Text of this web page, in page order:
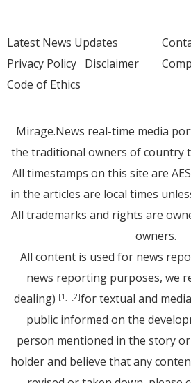
Latest News Updates
Privacy Policy Disclaimer
Code of Ethics
Mirage.News real-time media
the traditional owners of country
All timestamps on this site are
in the articles are local times
All trademarks and rights are
owners.
All content is used for news
news reporting purposes, we
dealing) [1] [2]for textual and
public informed on the
person mentioned in the story
holder and believe that any